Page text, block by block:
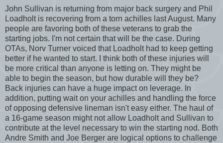
John Sullivan is returning from major back surgery and Phil
Loadholt is recovering from a torn achilles last August. Many
people are favoring both of these veterans to grab the
starting jobs. I'm not certain that will be the case. During
OTAs, Norv Turner voiced that Loadholt had to keep getting
better if he wanted to start. I think both of these injuries will
be more critical than anyone is letting on. They might be
able to begin the season, but how durable will they be?
Back injuries can have a huge impact on leverage. In
addition, putting wait on your achilles and handling the force
of opposing defensive lineman isn't easy either. The haul of
a 16-game season might not allow Loadholt and Sullivan to
contribute at the level necessary to win the starting nod. Both
Andre Smith and Joe Berger are logical options to challenge